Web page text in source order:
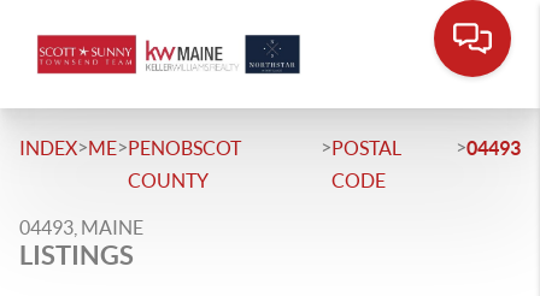
INDEX>ME>PENOBSCOT
COUNTY
>POSTAL
CODE
>04493
04493, MAINE
LISTINGS